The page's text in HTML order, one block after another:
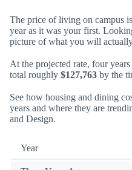
The price of living on campus
year as it was your first.
picture of what you will
At the projected rate, four
total roughly $127,763 by the
See how housing and dining
years and where they are
and Design.
Year